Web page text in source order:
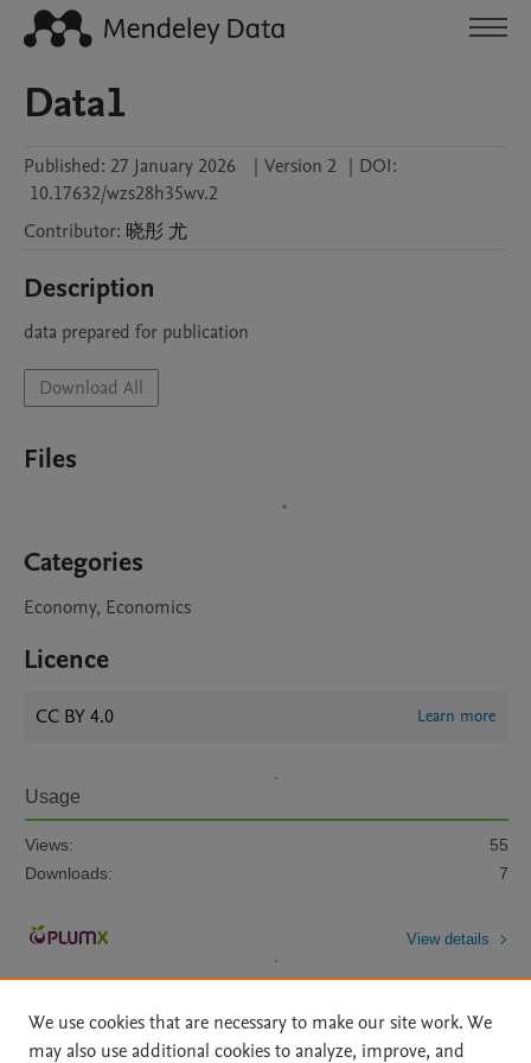
Data1
Published: 27 January 2026 | Version 2 | DOI:
10.17632/wzs28h35wv.2
Contributor: 晓彤 尤
Description
data prepared for publication
Download All
Files
Categories
Economy, Economics
Licence
CC BY 4.0 Learn more
Usage
Views:
55
Downloads:
7
View details
We use cookies that are necessary to make our site work. We
may also use additional cookies to analyze, improve, and